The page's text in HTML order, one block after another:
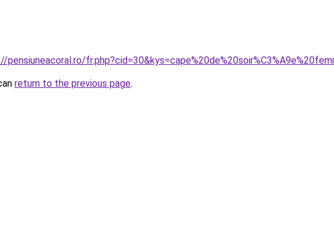
pensiuneacoral.ro/
return to the previous page.